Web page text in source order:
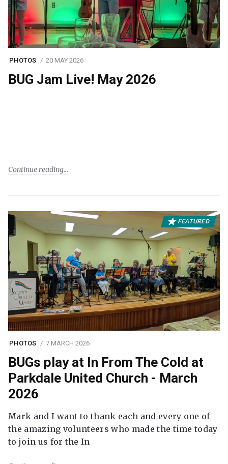
PHOTOS 20 MAY 2026
BUG Jam Live! May 2026
Continue reading
FEATURED
PHOTOS 7 MARCH 2026
BUGs play at In From The Cold at
Parkdale United Church - March
2026
Mark and I want to thank each and every one of
the amazing volunteers who made the time today
to join us for the In